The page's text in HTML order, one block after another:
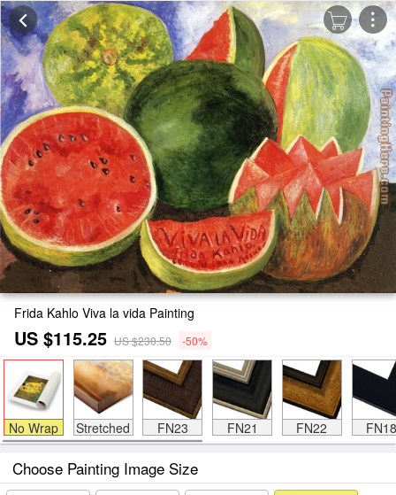
Frida Kahlo Viva la vida Painting
US $115.25 US $230.50 -50%
No Wrap Stretched FN23 FN21 FN22 FN18
Choose Painting Image Size